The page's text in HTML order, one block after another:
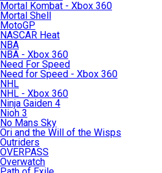
Mortal Kombat - Xbox 360
Mortal Shell
MotoGP
NASCAR Heat
NBA
NBA - Xbox 360
Need For Speed
Need for Speed - Xbox 360
NHL
NHL - Xbox 360
Ninja Gaiden 4
Nioh 3
No Mans Sky
Ori and the Will of the Wisps
Outriders
OVERPASS
Overwatch